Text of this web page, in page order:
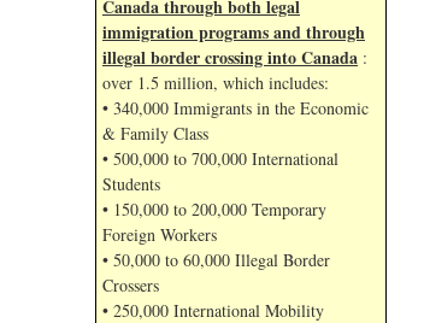
Canada through both legal
immigration programs and through
illegal border crossing into Canada :
over 1.5 million, which includes:
• 340,000 Immigrants in the Economic
& Family Class
• 500,000 to 700,000 International
Students
• 150,000 to 200,000 Temporary
Foreign Workers
• 50,000 to 60,000 Illegal Border
Crossers
• 250,000 International Mobility